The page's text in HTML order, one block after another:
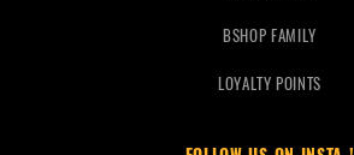
BSHOP FAMILY
LOYALTY POINTS